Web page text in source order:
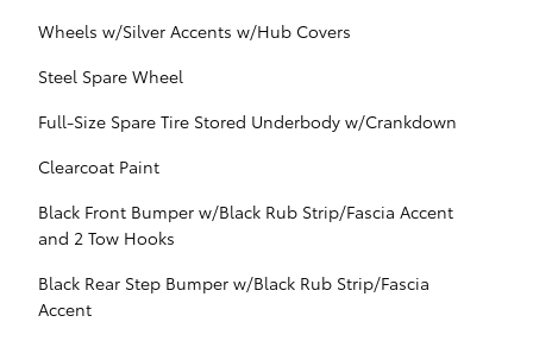
Wheels w/Silver Accents w/Hub Covers
Steel Spare Wheel
Full-Size Spare Tire Stored Underbody w/Crankdown
Clearcoat Paint
Black Front Bumper w/Black Rub Strip/Fascia Accent
and 2 Tow Hooks
Black Rear Step Bumper w/Black Rub Strip/Fascia
Accent